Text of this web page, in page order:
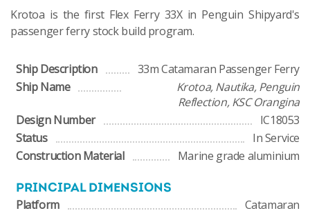
Krotoa is the first Flex Ferry 33X in Penguin Shipyard's
passenger ferry stock build program.
Ship Description
33m Catamaran Passenger Ferry
Ship Name
Krotoa, Nautika, Penguin
Reflection, KSC Orangina
Design Number
IC18053
Status
In Service
Construction Material
Marine grade aluminium
PRINCIPAL DIMENSIONS
Platform
Catamaran